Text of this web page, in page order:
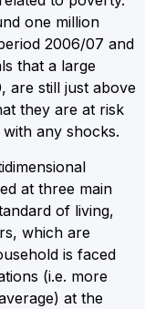
one million
2006/07 and
that a large
are still just above
they are at risk
any shocks.
at three main
of living,
which are
is faced
(i.e. more
at the